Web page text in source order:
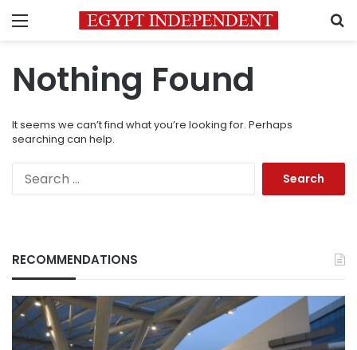
Menu
Nothing Found
It seems we can’t find what you’re looking for. Perhaps
searching can help.
RECOMMENDATIONS